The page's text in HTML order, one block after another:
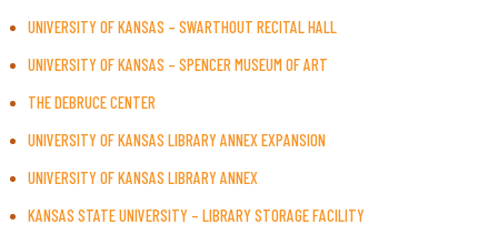
UNIVERSITY OF KANSAS – SWARTHOUT RECITAL HALL
UNIVERSITY OF KANSAS – SPENCER MUSEUM OF ART
THE DEBRUCE CENTER
UNIVERSITY OF KANSAS LIBRARY ANNEX EXPANSION
UNIVERSITY OF KANSAS LIBRARY ANNEX
KANSAS STATE UNIVERSITY – LIBRARY STORAGE FACILITY